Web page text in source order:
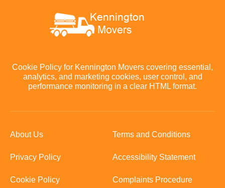
Cookie Policy for Kennington Movers covering essential,
analytics, and marketing cookies, user control, and
performance monitoring in a clear HTML format.
About Us Terms and Conditions
Privacy Policy Accessibility Statement
Cookie Policy Complaints Procedure